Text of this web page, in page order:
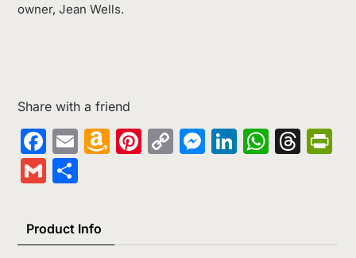
owner, Jean Wells.
Share with a friend
Facebook
EmailAmazon
Pinterest
CopyMessenger
LinkedIn
Gmail
Product Info